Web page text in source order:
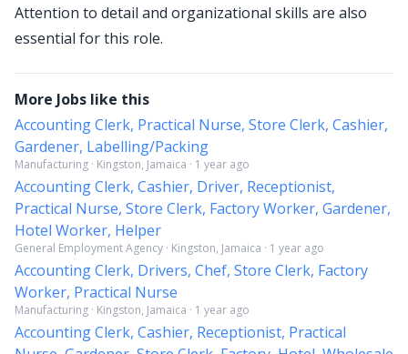
Attention to detail and organizational skills are also
essential for this role.
More Jobs like this
Accounting Clerk, Practical Nurse, Store Clerk, Cashier,
Gardener, Labelling/Packing
Manufacturing · Kingston, Jamaica · 1 year ago
Accounting Clerk, Cashier, Driver, Receptionist,
Practical Nurse, Store Clerk, Factory Worker, Gardener,
Hotel Worker, Helper
General Employment Agency · Kingston, Jamaica · 1 year ago
Accounting Clerk, Drivers, Chef, Store Clerk, Factory
Worker, Practical Nurse
Manufacturing · Kingston, Jamaica · 1 year ago
Accounting Clerk, Cashier, Receptionist, Practical